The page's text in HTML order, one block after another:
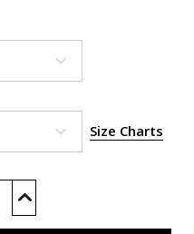
Size Charts
Increase
of